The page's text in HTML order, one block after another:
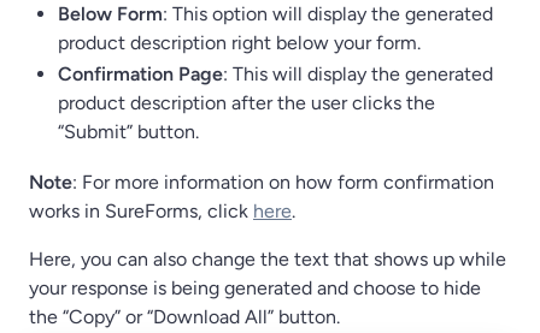
Below Form: This option will display the generated
product description right below your form.
Confirmation Page: This will display the generated
product description after the user clicks the
“Submit” button.
Note: For more information on how form confirmation
works in SureForms, click here.
Here, you can also change the text that shows up while
your response is being generated and choose to hide
the “Copy” or “Download All” button.